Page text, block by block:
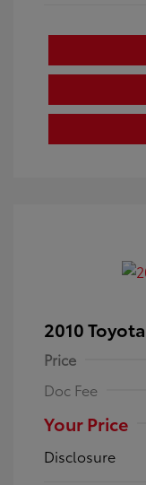
2010
Price
Doc Fee
Your Price
Disclosure